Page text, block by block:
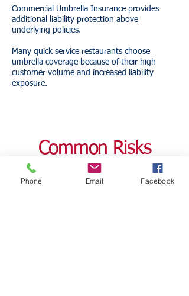
Commercial Umbrella Insurance provides
additional liability protection above
underlying policies.
Many quick service restaurants choose
umbrella coverage because of their high
customer volume and increased liability
exposure.
Common Risks
Facing Florida Quick
Service Restaurants
Phone Email Facebook